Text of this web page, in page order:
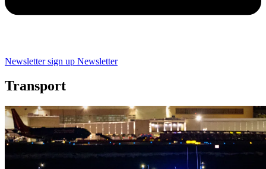
Newsletter sign up Newsletter
Transport